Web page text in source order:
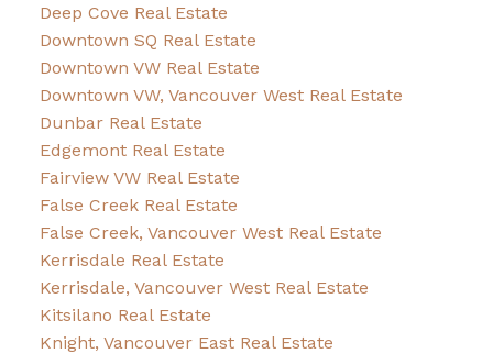
Deep Cove Real Estate
Downtown SQ Real Estate
Downtown VW Real Estate
Downtown VW, Vancouver West Real Estate
Dunbar Real Estate
Edgemont Real Estate
Fairview VW Real Estate
False Creek Real Estate
False Creek, Vancouver West Real Estate
Kerrisdale Real Estate
Kerrisdale, Vancouver West Real Estate
Kitsilano Real Estate
Knight, Vancouver East Real Estate